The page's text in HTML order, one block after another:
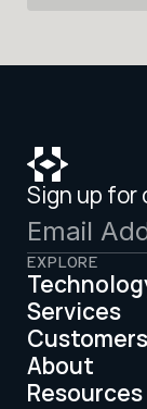
Sign up
EXPLORE
Services
Customers
About
Resources